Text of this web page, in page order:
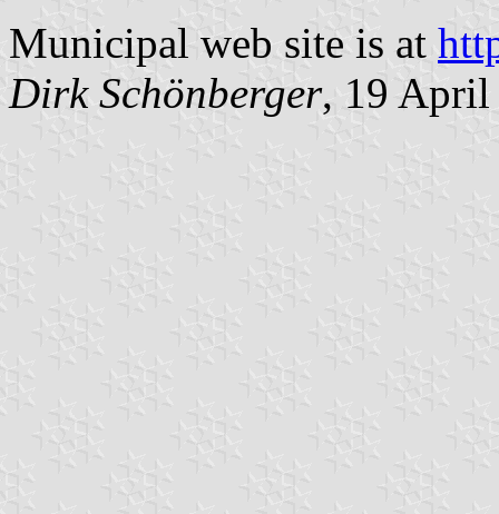
Municipal web site is at
Dirk Schönberger, 19 April